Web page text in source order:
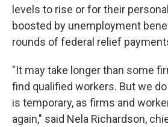
levels to rise or for their
boosted by unemployment
rounds of federal relief
"It may take longer than some
find qualified workers. But we
is temporary, as firms and
again," said Nela Richardson,